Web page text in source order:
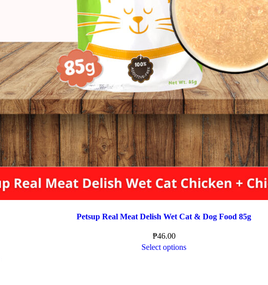
Petsup Real Meat Delish Wet Cat & Dog Food 85g
₱46.00
Select options